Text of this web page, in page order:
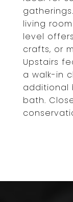
living
level
crafts, or
Upstairs
a walk-in
additional
bath.